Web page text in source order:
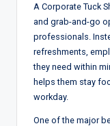
A Corporate Tuck
and grab-and-go
professionals.
refreshments,
they need within
helps them stay
workday.
One of the major